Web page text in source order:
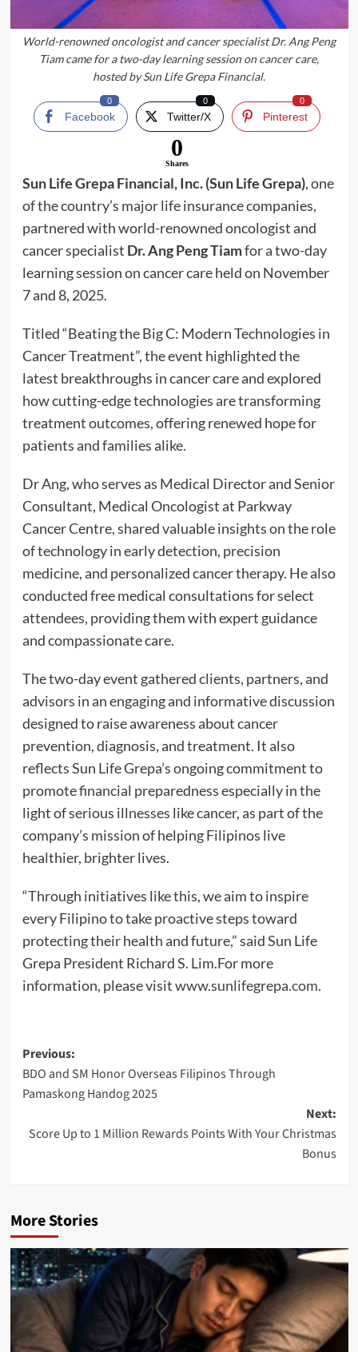
World-renowned oncologist and cancer specialist Dr. Ang Peng
Tiam came for a two-day learning session on cancer care,
hosted by Sun Life Grepa Financial.
Facebook
0
Twitter/X
0
Pinterest
0
0
Shares
Sun Life Grepa Financial, Inc. (Sun Life Grepa), one
of the country’s major life insurance companies,
partnered with world-renowned oncologist and
cancer specialist Dr. Ang Peng Tiamfor a two-day
learning session on cancer care held on November
7 and 8, 2025.
Titled “Beating the Big C: Modern Technologies in
Cancer Treatment”, the event highlighted the
latest breakthroughs in cancer care and explored
how cutting-edge technologies are transforming
treatment outcomes, offering renewed hope for
patients and families alike.
Dr Ang, who serves as Medical Director and Senior
Consultant, Medical Oncologist at Parkway
Cancer Centre, shared valuable insights on the role
of technology in early detection, precision
medicine, and personalized cancer therapy. He also
conducted free medical consultations for select
attendees, providing them with expert guidance
and compassionate care.
The two-day event gathered clients, partners, and
advisors in an engaging and informative discussion
designed to raise awareness about cancer
prevention, diagnosis, and treatment. It also
reflects Sun Life Grepa’s ongoing commitment to
promote financial preparedness especially in the
light of serious illnesses like cancer, as part of the
company’s mission of helping Filipinos live
healthier, brighter lives.
“Through initiatives like this, we aim to inspire
every Filipino to take proactive steps toward
protecting their health and future,” said Sun Life
Grepa President Richard S. Lim.For more
information, please visitwww.sunlifegrepa.com.
Post
navigation
Previous:
BDO and SM Honor Overseas Filipinos Through
Pamaskong Handog 2025
Next:
Score Up to 1 Million Rewards Points With Your Christmas
Bonus
More Stories